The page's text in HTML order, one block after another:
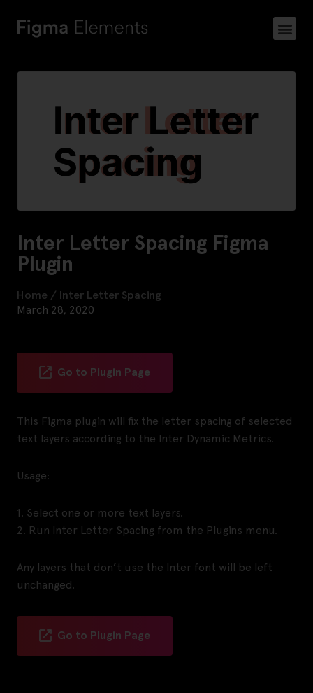
Inter Letter Spacing Figma
Plugin
Home / Inter Letter Spacing
March 28, 2020
Go to Plugin Page
This Figma plugin will fix the letter spacing of selected
text layers according to the Inter Dynamic Metrics.
Usage:
1. Select one or more text layers.
2. Run Inter Letter Spacing from the Plugins menu.
Any layers that don’t use the Inter font will be left
unchanged.
Go to Plugin Page